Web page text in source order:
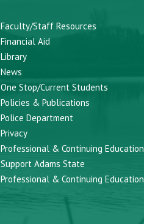
Faculty/Staff Resources
Financial Aid
Library
News
One Stop/Current Students
Policies & Publications
Police Department
Privacy
Professional & Continuing Education
Support Adams State
Professional & Continuing Education